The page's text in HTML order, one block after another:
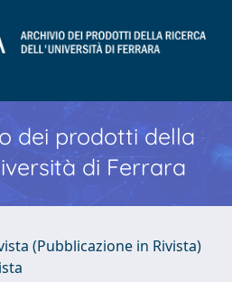
dei prodotti della
di Ferrara
(Pubblicazione in Rivista)